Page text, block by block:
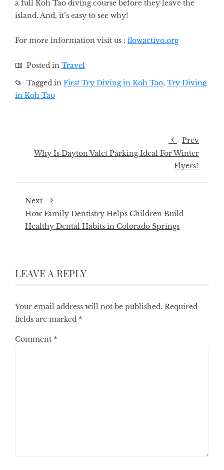
a full Koh Tao diving course before they leave the
island. And, it’s easy to see why!
For more information visit us : flowactivo.org
Posted in Travel
Tagged in First Try Diving in Koh Tao, Try Diving
in Koh Tao
Prev
Why Is Dayton Valet Parking Ideal For Winter
Flyers?
Next
How Family Dentistry Helps Children Build
Healthy Dental Habits in Colorado Springs
LEAVE A REPLY
Your email address will not be published. Required
fields are marked *
Comment *